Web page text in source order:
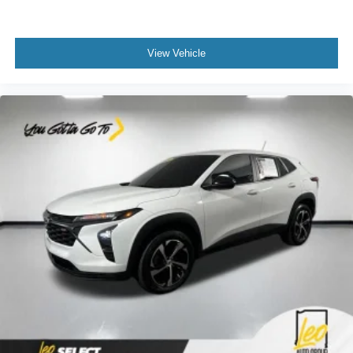
Height adjustable rear seat head restraints - the height
of safety. One size doesn’t fit all when it comes to
adjustable rear seat head restraints. They allow you to
place the restraint at the correct height behind your
head, providing greater neck protection in the event of
a collision. Get it to the right place for the right time with
height adjustable rear seat head restraints.
Gearshifter material: Leather and metal-look gear
shifter material
Leather seat upholstery - superior sitting. There’s more
class in the cabin with leather seat upholstery. The
leather material is luxurious to the touch, offers a
distinctive look, and is easy to clean. Put a little luxury
behind you with leather seat upholstery.
Leather rear seat upholstery - superior sitting. There’s
more class in the cabin with leather rear seat
upholstery. The leather material is luxurious to the
View Vehicle